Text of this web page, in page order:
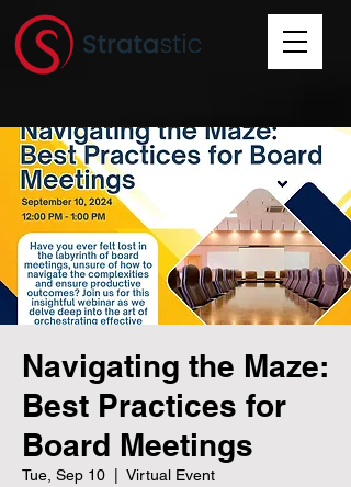
Navigating the Maze:
Best Practices for
Board Meetings
Tue, Sep 10 Virtual Event